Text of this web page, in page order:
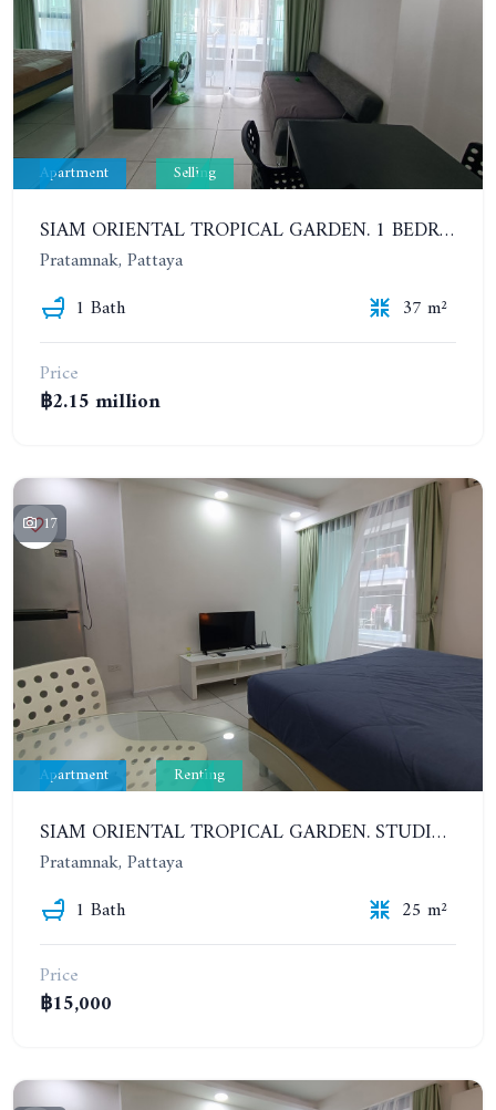
Apartment Selling
SIAM ORIENTAL TROPICAL GARDEN. 1 BEDROOM APARTMENT, 4ST FLOOR
Pratamnak, Pattaya
1 Bath
37 m²
Price
฿2.15 million
17
Apartment Renting
SIAM ORIENTAL TROPICAL GARDEN. STUDIO, 4ST FLOOR. FOR YEAR CONTRACT - 9 500 THB PER MONTH
Pratamnak, Pattaya
1 Bath
25 m²
Price
฿15,000